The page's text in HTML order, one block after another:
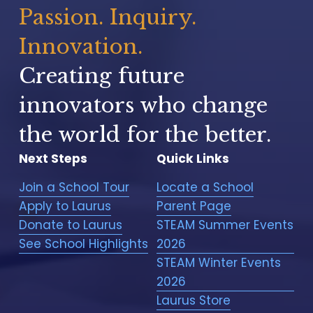
t
U
s
f
o
r
m
t
o
r
e
i
s
t
e
r
Passion. Inquiry.
Innovation.
Creating future
innovators who change
the world for the better.
Quick Links
Locate a School
Parent Page
STEAM Summer Events
2026
STEAM Winter Events
2026
Laurus Store
Next Steps
Join a School Tour
Apply to Laurus
Donate to Laurus
See School Highlights